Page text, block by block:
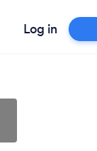
Log in